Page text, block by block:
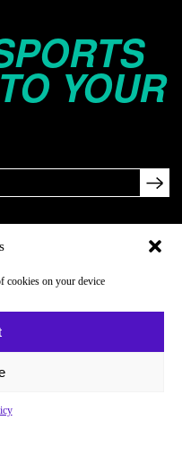
cookies on your device
YOUR